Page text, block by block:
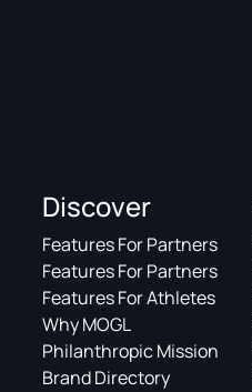
Discover
Features For Partners
Features For Partners
Features For Athletes
Why MOGL
Philanthropic Mission
Brand Directory